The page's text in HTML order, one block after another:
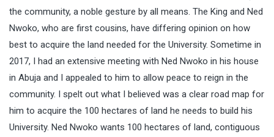
the community, a noble gesture by all means. The King and Ned
Nwoko, who are first cousins, have differing opinion on how
best to acquire the land needed for the University. Sometime in
2017, I had an extensive meeting with Ned Nwoko in his house
in Abuja and I appealed to him to allow peace to reign in the
community. I spelt out what I believed was a clear road map for
him to acquire the 100 hectares of land he needs to build his
University. Ned Nwoko wants 100 hectares of land, contiguous